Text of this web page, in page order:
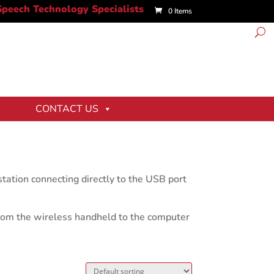
0 Items
CONTACT US
connecting directly to the USB port
the wireless handheld to the computer